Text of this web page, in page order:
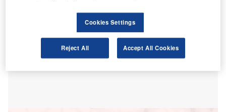
Cookies Settings
Reject All Accept All Cookies